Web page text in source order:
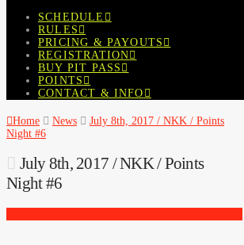
SCHEDULE
RULES
PRICING & PAYOUTS
REGISTRATION
BUY PIT PASS
POINTS
CONTACT & INFO
Home News
July 8th, 2017 / NKK / Points
Night #6
July 8th, 2017 / NKK / Points
Night #6